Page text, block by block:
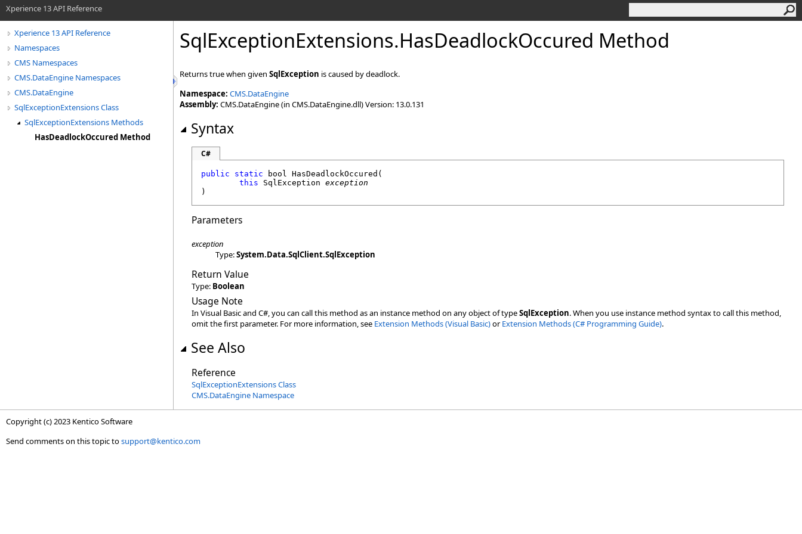
Xperience 13 API Reference
Xperience 13 API Reference
Namespaces
CMS Namespaces
CMS.DataEngine Namespaces
CMS.DataEngine
SqlExceptionExtensions Class
SqlExceptionExtensions Methods
HasDeadlockOccured Method
SqlExceptionExtensions.HasDeadlockOccured Method
Returns true when given SqlException is caused by deadlock.
Namespace: CMS.DataEngine
Assembly: CMS.DataEngine (in CMS.DataEngine.dll) Version: 13.0.131
Syntax
C#
public static bool HasDeadlockOccured (
this
SqlException exception
)
Parameters
exception
Type:System.Data.SqlClient.SqlException
Return Value
Type: Boolean
Usage Note
In Visual Basic and C#, you can call this method as an instance method on any object of typeSqlException. When you use instance method syntax to call this method,
omit the first parameter. For more information, see Extension Methods (Visual Basic)orExtension Methods (C# Programming Guide).
See Also
Reference
SqlExceptionExtensions Class
CMS.DataEngine Namespace
Copyright (c) 2023 Kentico Software
Send comments on this topic tosupport@kentico.com